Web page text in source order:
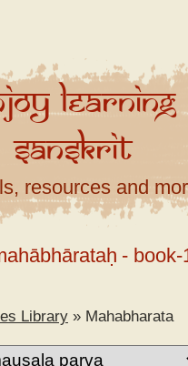
Learning
Sanskrit
resources and
- book-
Library » Mahabharata